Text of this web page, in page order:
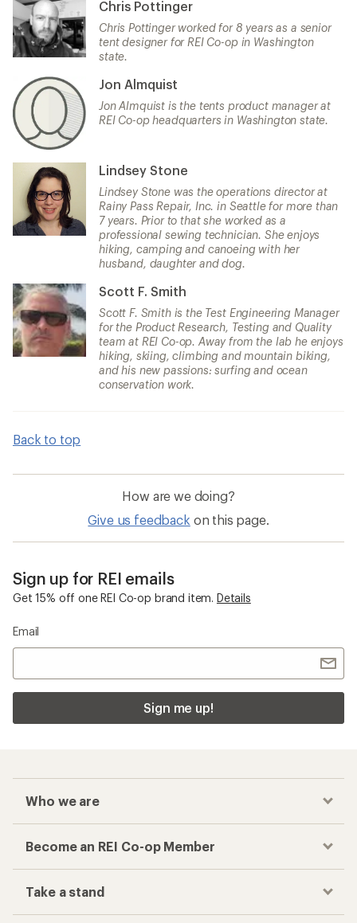
Chris Pottinger
Chris Pottinger worked for 8 years as a senior
tent designer for REI Co-op in Washington
state.
Jon Almquist
Jon Almquist is the tents product manager at
REI Co-op headquarters in Washington state.
Lindsey Stone
Lindsey Stone was the operations director at
Rainy Pass Repair, Inc. in Seattle for more than
7 years. Prior to that she worked as a
professional sewing technician. She enjoys
hiking, camping and canoeing with her
husband, daughter and dog.
Scott F. Smith
Scott F. Smith is the Test Engineering Manager
for the Product Research, Testing and Quality
team at REI Co-op. Away from the lab he enjoys
hiking, skiing, climbing and mountain biking,
and his new passions: surfing and ocean
conservation work.
Back to top
How are we doing?
Give us feedback on this page.
Sign up for REI emails
Get 15% off one REI Co-op brand item. Details
Email
Sign me up!
Who we are
Become an REI Co-op Member
Take a stand